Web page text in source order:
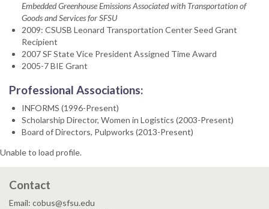
Embedded Greenhouse Emissions Associated with Transportation of
Goods and Services for SFSU
2009: CSUSB Leonard Transportation Center Seed Grant
Recipient
2007 SF State Vice President Assigned Time Award
2005-7 BIE Grant
Professional Associations:
INFORMS (1996-Present)
Scholarship Director, Women in Logistics (2003-Present)
Board of Directors, Pulpworks (2013-Present)
Unable to load profile.
Contact
Email: cobus@sfsu.edu